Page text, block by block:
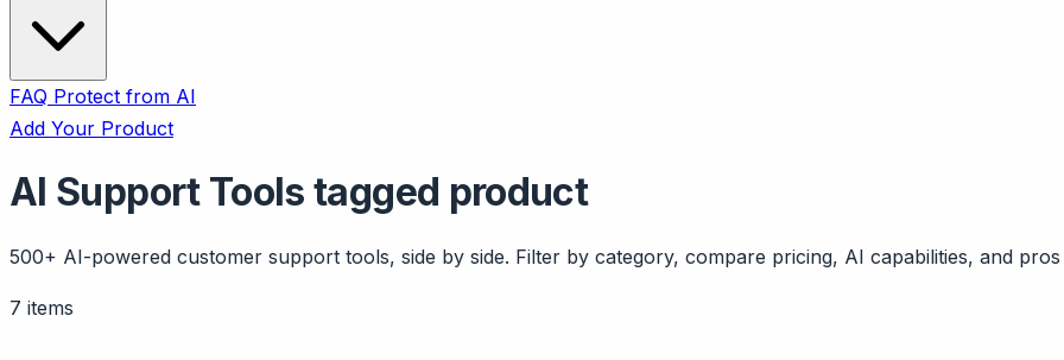
FAQ Protect from AI
Add Your Product
AI Support Tools tagged product
500+ AI-powered customer support tools, side by side. Filter by category, compare pricing, AI capabilities, and pros
7 items